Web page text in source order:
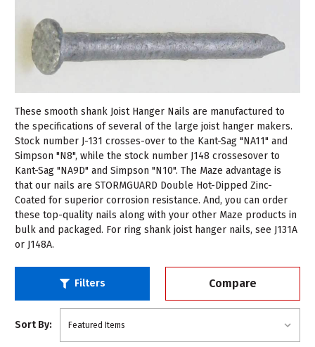
These smooth shank Joist Hanger Nails are manufactured to
the specifications of several of the large joist hanger makers.
Stock number J-131 crosses-over to the Kant-Sag "NA11" and
Simpson "N8", while the stock number J148 crossesover to
Kant-Sag "NA9D" and Simpson "N10". The Maze advantage is
that our nails are STORMGUARD Double Hot-Dipped Zinc-
Coated for superior corrosion resistance. And, you can order
these top-quality nails along with your other Maze products in
bulk and packaged. For ring shank joist hanger nails, see J131A
or J148A.
Filters Compare
Sort By: